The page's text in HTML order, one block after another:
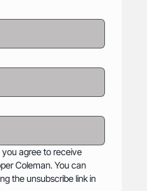
agree to receive
Coleman. You can
the unsubscribe link in